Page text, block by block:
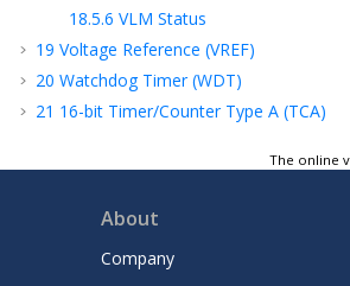
18.5.6 VLM Status
19 Voltage Reference (VREF)
20 Watchdog Timer (WDT)
21 16-bit Timer/Counter Type A (TCA)
2312-Bit Timer/Counter Type D (TCD)
Receiver and Transmitter (USART)
The online
About
Company